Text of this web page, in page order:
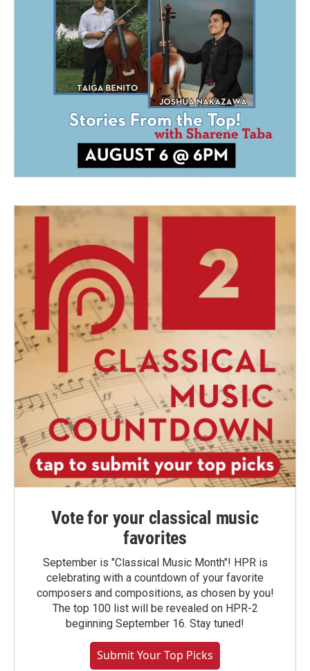
Vote for your classical music
favorites
September is "Classical Music Month"! HPR is
celebrating with a countdown of your favorite
composers and compositions, as chosen by you!
The top 100 list will be revealed on HPR-2
beginning September 16. Stay tuned!
Submit Your Top Picks